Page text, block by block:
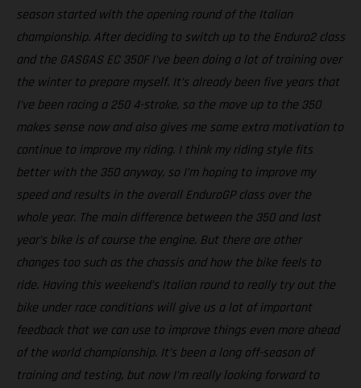
season started with the opening round of the Italian
championship. After deciding to switch up to the Enduro2 class
and the GASGAS EC 350F I’ve been doing a lot of training over
the winter to prepare myself. It’s already been five years that
I’ve been racing a 250 4-stroke, so the move up to the 350
makes sense now and also gives me some extra motivation to
continue to improve my riding. I think my riding style fits
better with the 350 anyway, so I’m hoping to improve my
speed and results in the overall EnduroGP class over the
whole year. The main difference between the 350 and last
year’s bike is of course the engine. But there are other
changes too such as the chassis and how the bike feels to
ride. Having this weekend’s Italian round to really try out the
bike under race conditions will give us a lot of important
feedback that we can use to improve things even more ahead
of the world championship. It’s been a long off-season of
training and testing, but now I’m really looking forward to